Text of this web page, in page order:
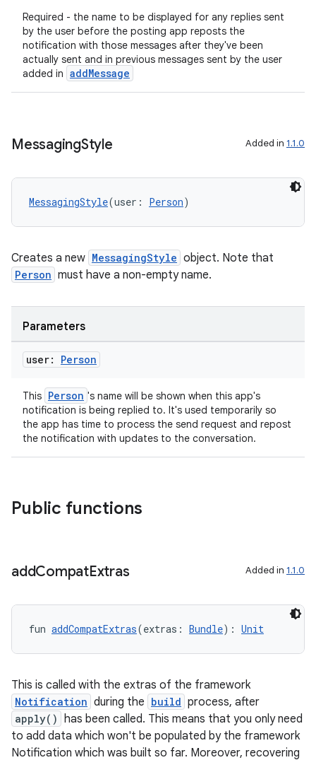
Required - the name to be displayed for any replies sent
by the user before the posting app reposts the
notification with those messages after they've been
actually sent and in previous messages sent by the user
added in addMessage
MessagingStyle Added in 1.1.0
MessagingStyle(user: Person)
Creates a new MessagingStyle object. Note that
Person must have a non-empty name.
Parameters
user: Person
This Person 's name will be shown when this app's
notification is being replied to. It's used temporarily so
the app has time to process the send request and repost
the notification with updates to the conversation.
Public functions
addCompatExtras Added in 1.1.0
fun addCompatExtras(extras: Bundle): Unit
This is called with the extras of the framework
Notification during the build process, after
apply() has been called. This means that you only need
to add data which won't be populated by the framework
Notification which was built so far. Moreover, recovering